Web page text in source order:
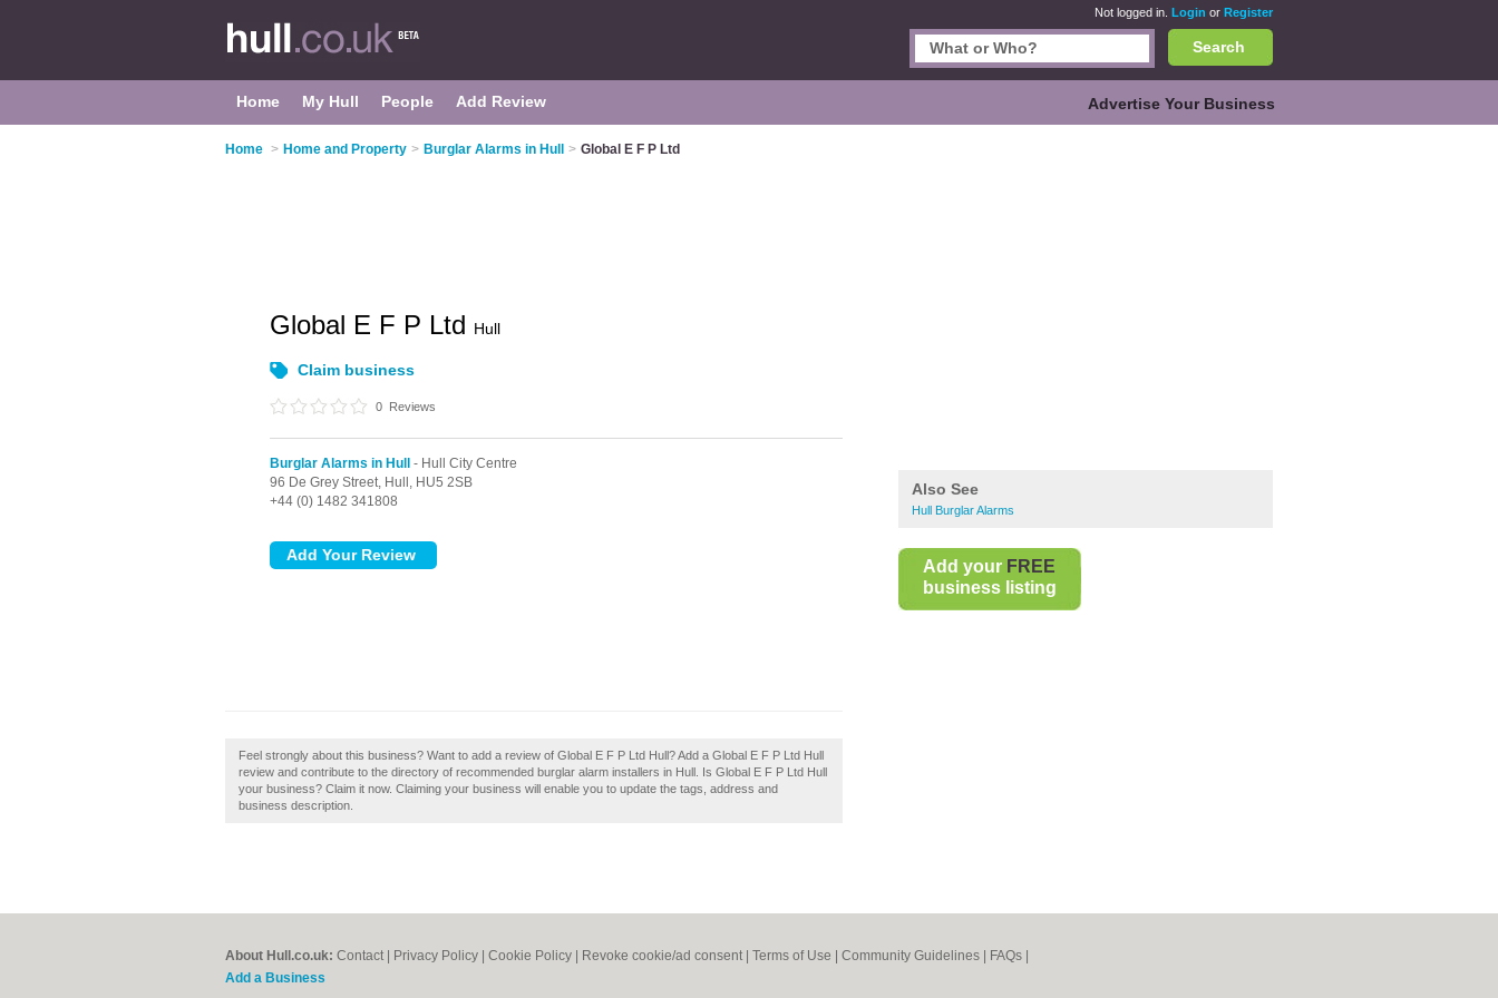
Not logged in. Login or Register
Search
Home My Hull People Add Review Advertise Your Business
Home > Home and Property > Burglar Alarms in Hull > Global E F P Ltd
Also See
Hull Burglar Alarms
Add your FREE
business listing
Global E F P Ltd Hull
Claim business
0 Reviews
Burglar Alarms in Hull
- Hull City Centre
96 De Grey Street, Hull, HU5 2SB
+44 (0) 1482 341808
Feel strongly about this business? Want to add a review of Global E F P Ltd Hull? Add a Global E F P Ltd Hull
review and contribute to the directory of recommended burglar alarm installers in Hull. Is Global E F P Ltd Hull
your business? Claim it now. Claiming your business will enable you to update the tags, address and
business description.
About Hull.co.uk: Contact Privacy Policy Cookie Policy Revoke cookie/ad consent | Terms of Use Community Guidelines FAQs
Add a Business